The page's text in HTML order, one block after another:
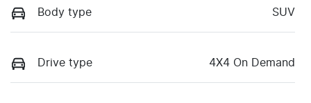
Body type SUV
Drive type 4X4 On Demand